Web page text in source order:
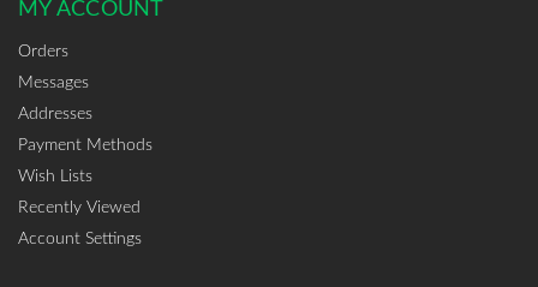
MY ACCOUNT
Orders
Messages
Addresses
Payment Methods
Wish Lists
Recently Viewed
Account Settings